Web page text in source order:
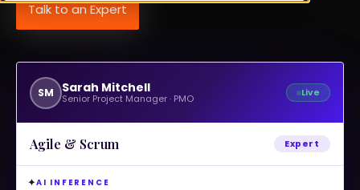
Talk to an Expert
SM Sarah Mitchell
Senior Project Manager · PMO
Live
Agile & Scrum Expert
✦AI INFERENCE